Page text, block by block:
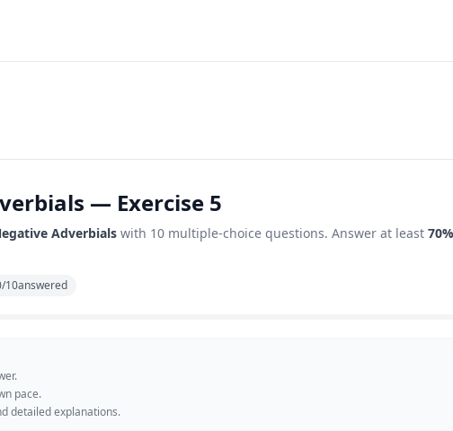
— Exercise 5
Adverbials with 10 multiple-choice questions. Answer at least 70%
/10answered
pace.
detailed explanations.